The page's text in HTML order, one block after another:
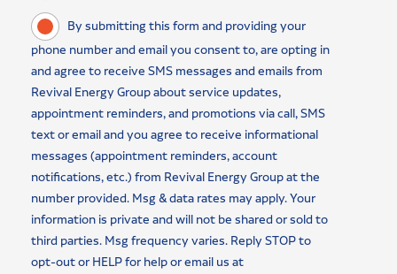
By submitting this form and providing your
phone number and email you consent to, are opting in
and agree to receive SMS messages and emails from
Revival Energy Group about service updates,
appointment reminders, and promotions via call, SMS
text or email and you agree to receive informational
messages (appointment reminders, account
notifications, etc.) from Revival Energy Group at the
number provided. Msg & data rates may apply. Your
information is private and will not be shared or sold to
third parties. Msg frequency varies. Reply STOP to
opt-out or HELP for help or email us at